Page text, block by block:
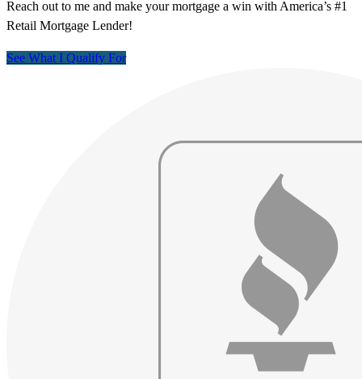
Reach out to me and make your mortgage a win with America’s #1
Retail Mortgage Lender!
See What I Qualify For